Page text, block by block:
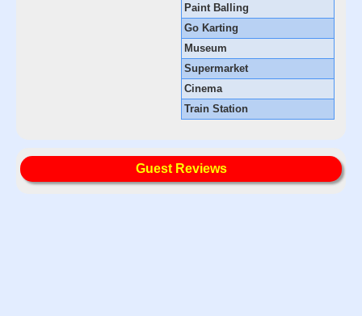
Paint Balling
Go Karting
Museum
Supermarket
Cinema
Train Station
Guest Reviews